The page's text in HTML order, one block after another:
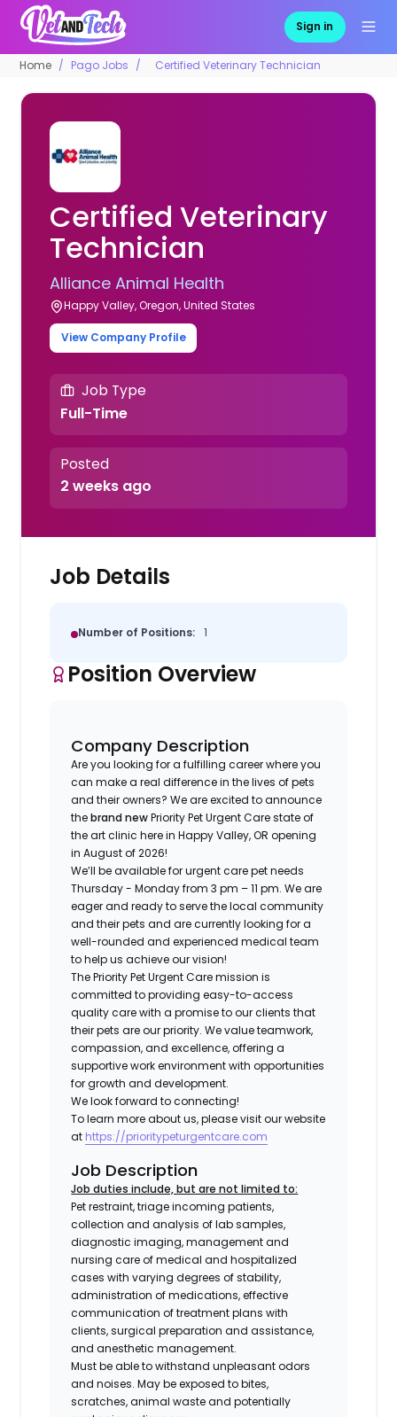
Sign in
Home Pago Jobs Certified Veterinary Technician
Certified Veterinary
Technician
Alliance Animal Health
Happy Valley, Oregon, United States
View Company Profile
Job Type
Full-Time
Posted
2 weeks ago
Job Details
Number of Positions: 1
Position Overview
Company Description
Are you looking for a fulfilling career where you
can make a real difference in the lives of pets
and their owners? We are excited to announce
thebrand newPriority Pet Urgent Care state of
the art clinic here in Happy Valley, OR opening
in August of 2026!
We’ll be available for urgent care pet needs
Thursday - Monday from 3 pm – 11 pm. We are
eager and ready to serve the local community
and their pets and are currently looking for a
well-rounded and experienced medical team
to help us achieve our vision!
The Priority Pet Urgent Care mission is
committed to providing easy-to-access
quality care with a promise to our clients that
their pets are our priority. We value teamwork,
compassion, and excellence, offering a
supportive work environment with opportunities
for growth and development.
We look forward to connecting!
To learn more about us, please visit our website
at https://prioritypeturgentcare.com
Job Description
Job duties include, but are not limited to:
Pet restraint, triage incoming patients,
collection and analysis of lab samples,
diagnostic imaging, management and
nursing care of medical and hospitalized
cases with varying degrees of stability,
administration of medications, effective
communication of treatment plans with
clients, surgical preparation and assistance,
and anesthetic management.
Must be able to withstand unpleasant odors
and noises. May be exposed to bites,
scratches, animal waste and potentially